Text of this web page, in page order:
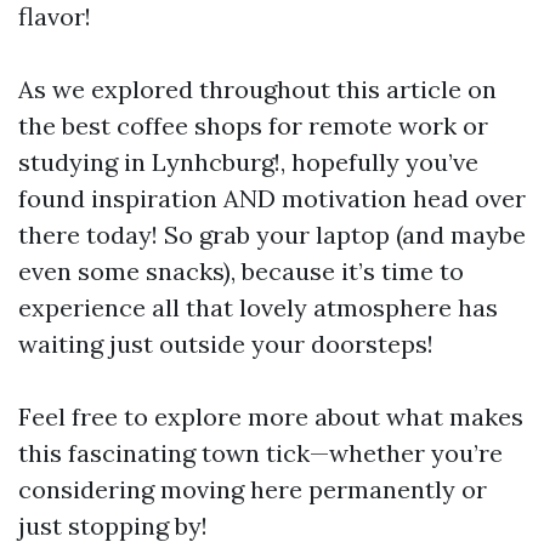
flavor!
As we explored throughout this article on
the best coffee shops for remote work or
studying in Lynhcburg!, hopefully you’ve
found inspiration AND motivation head over
there today! So grab your laptop (and maybe
even some snacks), because it’s time to
experience all that lovely atmosphere has
waiting just outside your doorsteps!
Feel free to explore more about what makes
this fascinating town tick—whether you’re
considering moving here permanently or
just stopping by!